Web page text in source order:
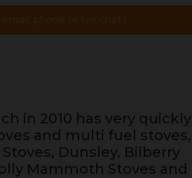
phone or live chat !
in 2010 has very quickly
and multi fuel stoves,
Dunsley, Bilberry
Mammoth Stoves and